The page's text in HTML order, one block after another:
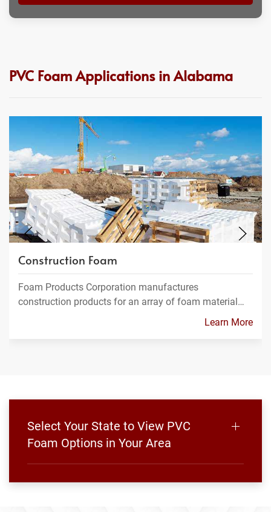
PVC Foam Applications in Alabama
Construction Foam
Foam Products Corporation manufactures
construction products for an array of foam material…
Learn More
Select Your State to View PVC
Foam Options in Your Area